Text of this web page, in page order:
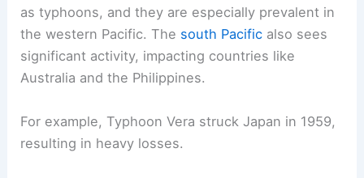
as typhoons, and they are especially prevalent in
the western Pacific. The south Pacific also sees
significant activity, impacting countries like
Australia and the Philippines.
For example, Typhoon Vera struck Japan in 1959,
resulting in heavy losses.